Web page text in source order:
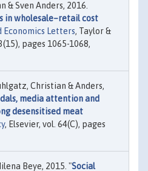
& Sven Anders, 2016.
in wholesale–retail cost
Economics Letters, Taylor &
pages 1065-1068,
Christian & Anders,
media attention and
desensitised meat
, Elsevier, vol. 64(C), pages
Beye, 2015. "Social